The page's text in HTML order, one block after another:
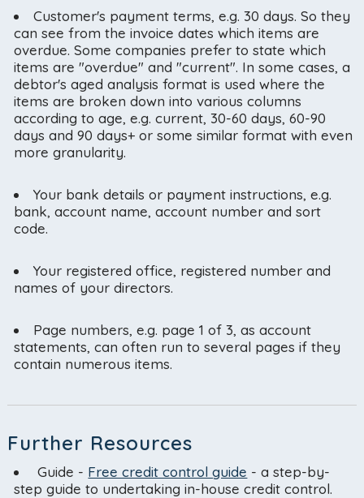
Customer's payment terms, e.g. 30 days. So they
can see from the invoice dates which items are
overdue. Some companies prefer to state which
items are "overdue" and "current". In some cases, a
debtor's aged analysis format is used where the
items are broken down into various columns
according to age, e.g. current, 30-60 days, 60-90
days and 90 days+ or some similar format with even
more granularity.
Your bank details or payment instructions, e.g.
bank, account name, account number and sort
code.
Your registered office, registered number and
names of your directors.
Page numbers, e.g. page 1 of 3, as account
statements, can often run to several pages if they
contain numerous items.
Further Resources
Guide - Free credit control guide - a step-by-
step guide to undertaking in-house credit control.